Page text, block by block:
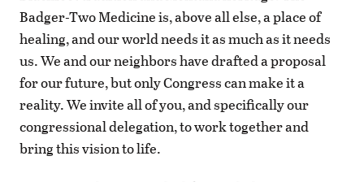
Badger-Two Medicine is, above all else, a place of
healing, and our world needs it as much as it needs
us. We and our neighbors have drafted a proposal
for our future, but only Congress can make it a
reality. We invite all of you, and specifically our
congressional delegation, to work together and
bring this vision to life.